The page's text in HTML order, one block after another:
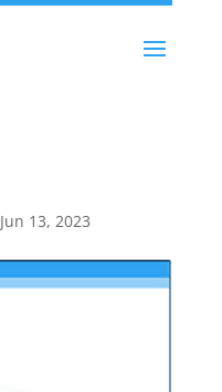
Jun 13, 2023